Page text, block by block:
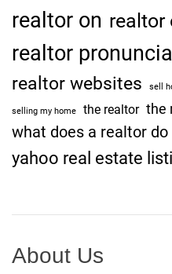
realtor on realtor
realtor
realtor websites sell
selling my home the realtor the
what does a realtor do
yahoo real estate
About Us